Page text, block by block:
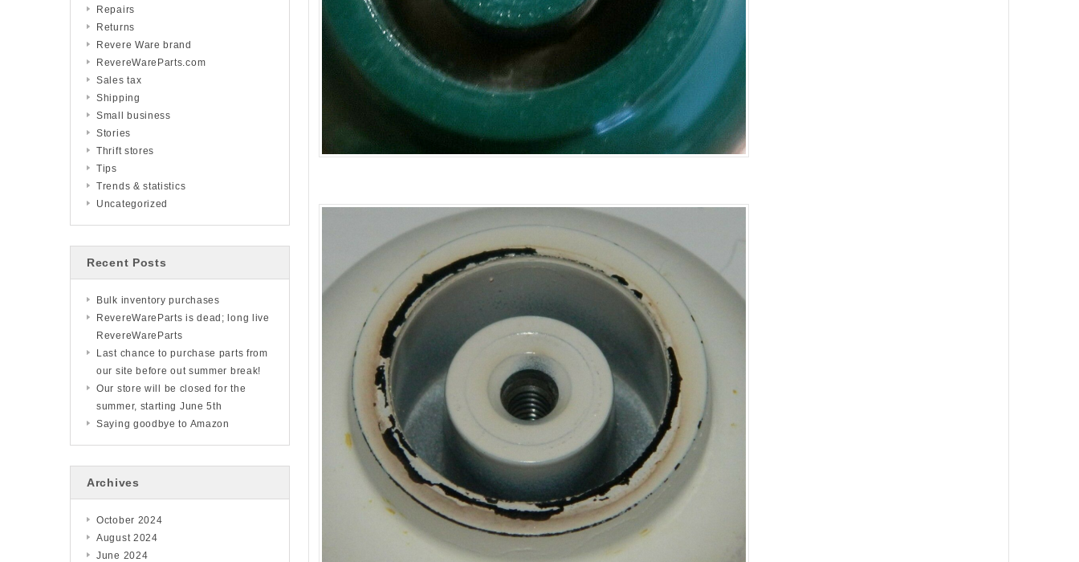
Repairs
Returns
Revere Ware brand
RevereWareParts.com
Sales tax
Shipping
Small business
Stories
Thrift stores
Tips
Trends & statistics
Uncategorized
Recent Posts
Bulk inventory purchases
RevereWareParts is dead; long live
RevereWareParts
Last chance to purchase parts from
our site before out summer break!
Our store will be closed for the
summer, starting June 5th
Saying goodbye to Amazon
Archives
October 2024
August 2024
June 2024